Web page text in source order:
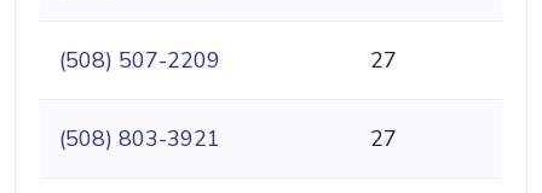
(508) 507-2209 27
(508) 803-3921 27